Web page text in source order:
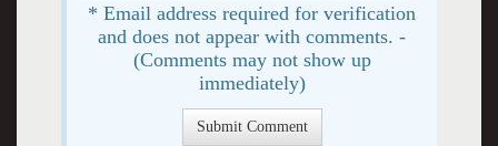
* Email address required for verification
and does not appear with comments. -
(Comments may not show up
immediately)